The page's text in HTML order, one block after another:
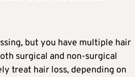
but you have multiple hair
surgical and non-surgical
treat hair loss, depending on